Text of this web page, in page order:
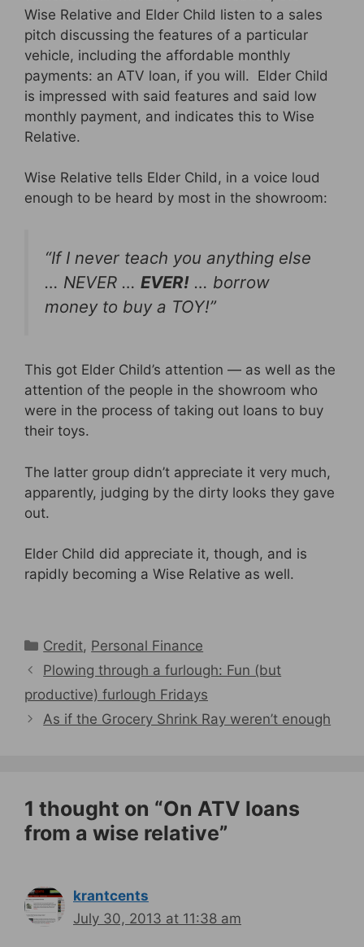
Wise Relative and Elder Child listen to a sales
pitch discussing the features of a particular
vehicle, including the affordable monthly
payments: an ATV loan, if you will. Elder Child
is impressed with said features and said low
monthly payment, and indicates this to Wise
Relative.
Wise Relative tells Elder Child, in a voice loud
enough to be heard by most in the showroom:
“If I never teach you anything else
… NEVER … EVER! … borrow
money to buy a TOY!”
This got Elder Child’s attention — as well as the
attention of the people in the showroom who
were in the process of taking out loans to buy
their toys.
The latter group didn’t appreciate it very much,
apparently, judging by the dirty looks they gave
out.
Elder Child did appreciate it, though, and is
rapidly becoming a Wise Relative as well.
Categories
Credit, Personal Finance
Plowing through a furlough: Fun (but
productive) furlough Fridays
As if the Grocery Shrink Ray weren’t enough
1 thought on “On ATV loans
from a wise relative”
krantcents
July 30, 2013 at 11:38 am